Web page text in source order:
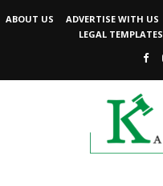
ABOUT US ADVERTISE WITH US
LEGAL TEMPLATES